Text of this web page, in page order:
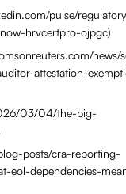
pulse/
hrvcertpro-ojpgc)
news/
attestation-
03/04/the-big-
posts/cra-reporting-
eol-dependencies-